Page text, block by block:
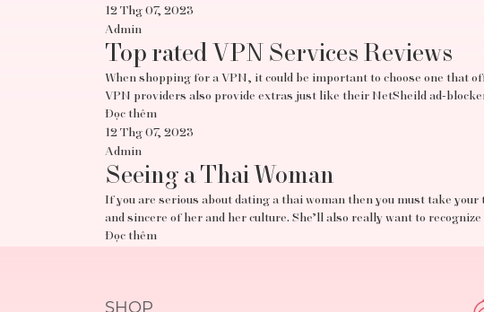
12 Thg 07, 2023
Admin
Top rated VPN Services Reviews
When shopping for a VPN, it could be important to choose one that
VPN providers also provide extras just like their NetSheild ad-
Đọc thêm
12 Thg 07, 2023
Admin
Seeing a Thai Woman
If you are serious about dating a thai woman then you must take
and sincere of her and her culture. She’ll also really want to
Đọc thêm
SHOP